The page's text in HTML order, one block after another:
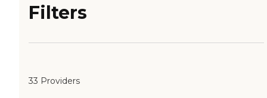
Filters
33 Providers